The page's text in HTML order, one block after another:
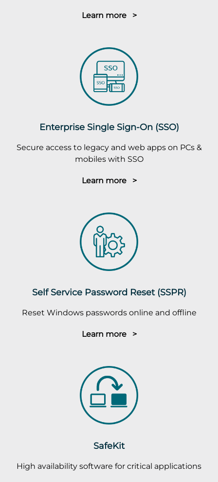
Learn more >
Enterprise Single Sign-On (SSO)
Secure access to legacy and web apps on PCs &
mobiles with SSO
Learn more >
Self Service Password Reset (SSPR)
Reset Windows passwords online and offline
Learn more >
SafeKit
High availability software for critical applications